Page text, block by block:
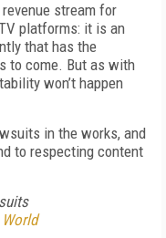
stream for
platforms: it is an
that has the
to come. But as with
won’t happen
in the works, and
to respecting content